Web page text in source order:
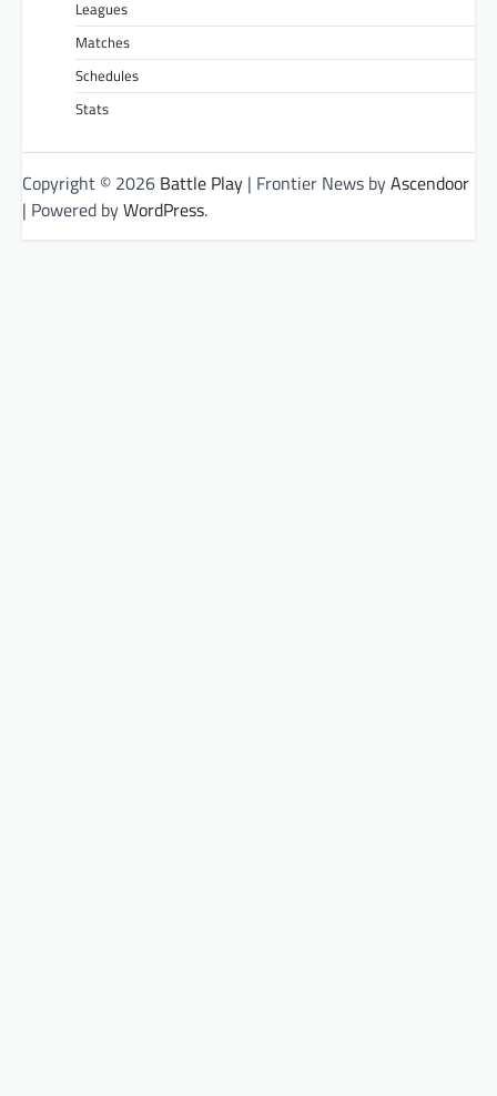
Leagues
Matches
Schedules
Stats
Copyright © 2026 Battle Play | Frontier News byAscendoor
| Powered byWordPress.